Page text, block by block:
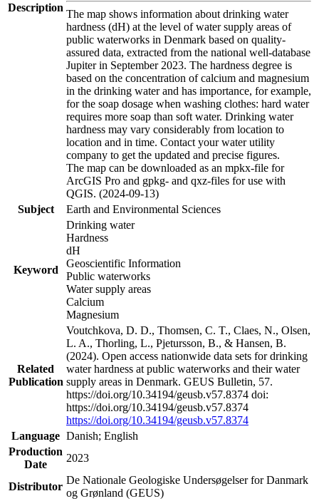
Description
The map shows information about drinking water
hardness (dH) at the level of water supply areas of
public waterworks in Denmark based on quality-
assured data, extracted from the national well-database
Jupiter in September 2023. The hardness degree is
based on the concentration of calcium and magnesium
in the drinking water and has importance, for example,
for the soap dosage when washing clothes: hard water
requires more soap than soft water. Drinking water
hardness may vary considerably from location to
location and in time. Contact your water utility
company to get the updated and precise figures.
The map can be downloaded as an mpkx-file for
ArcGIS Pro and gpkg- and qxz-files for use with
QGIS. (2024-09-13)
Subject
Earth and Environmental Sciences
Keyword
Drinking water
Hardness
dH
Geoscientific Information
Public waterworks
Water supply areas
Calcium
Magnesium
Related
Publication
Voutchkova, D. D., Thomsen, C. T., Claes, N., Olsen,
L. A., Thorling, L., Pjetursson, B., & Hansen, B.
(2024). Open access nationwide data sets for drinking
water hardness at public waterworks and their water
supply areas in Denmark. GEUS Bulletin, 57.
https://doi.org/10.34194/geusb.v57.8374 doi:
https://doi.org/10.34194/geusb.v57.8374
https://doi.org/10.34194/geusb.v57.8374
Language Danish; English
Production
Date
2023
Distributor
De Nationale Geologiske Undersøgelser for Danmark
og Grønland (GEUS)